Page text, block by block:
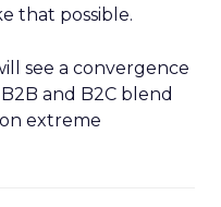
that possible.
see a convergence
and B2C blend
extreme